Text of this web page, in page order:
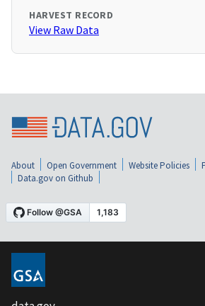
HARVEST RECORD
View Raw Data
About Open Government Website Policies
Data.gov on Github